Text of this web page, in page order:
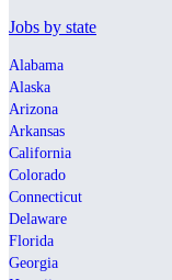
Jobs by state
Alabama
Alaska
Arizona
Arkansas
California
Colorado
Connecticut
Delaware
Florida
Georgia